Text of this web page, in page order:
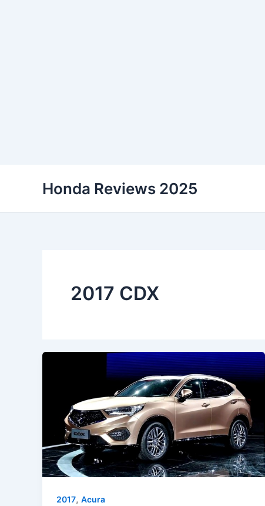
Honda Reviews 2025
2017 CDX
2017, Acura